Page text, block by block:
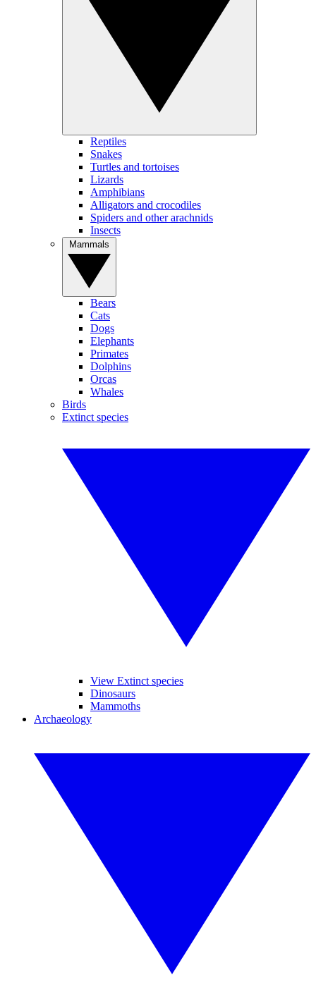
Reptiles
Snakes
Turtles and tortoises
Lizards
Amphibians
Alligators and crocodiles
Spiders and other arachnids
Insects
Bears
Cats
Dogs
Elephants
Primates
Dolphins
Orcas
Whales
Birds
Extinct species
View Extinct species
Dinosaurs
Mammoths
Archaeology